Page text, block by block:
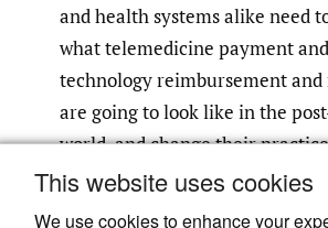
This website uses cookies
We use cookies to enhance your
and health systems alike need
what telemedicine payment
technology reimbursement
are going to look like in the
world, and change their
accordingly. If patient